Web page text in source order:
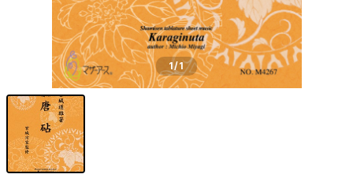
1/1